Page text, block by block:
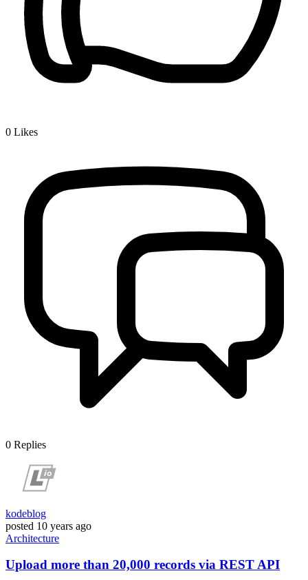
0 Likes
0 Replies
kodeblog
posted 10 years ago
Architecture
Upload more than 20,000 records via REST API